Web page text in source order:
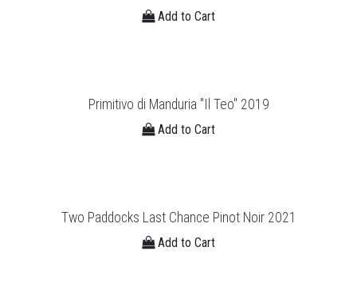
Add to Cart
Primitivo di Manduria "Il Teo'' 2019
Add to Cart
Two Paddocks Last Chance Pinot Noir 2021
Add to Cart